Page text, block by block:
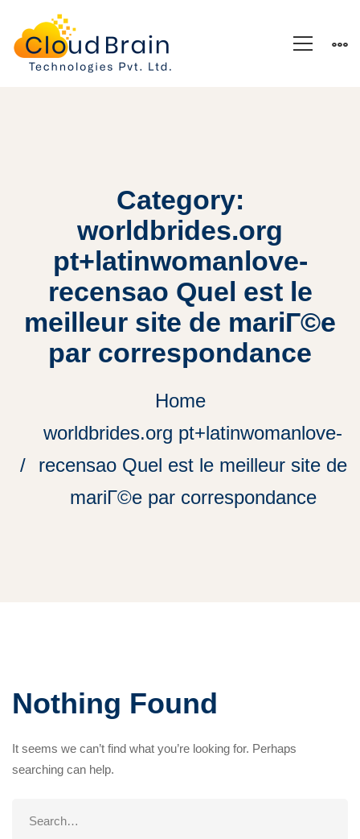
Category:
worldbrides.org
pt+latinwomanlove-
recensao Quel est le
meilleur site de mariГ©e
par correspondance
Home
worldbrides.org pt+latinwomanlove-
recensao Quel est le meilleur site de
mariГ©e par correspondance
Nothing Found
It seems we can’t find what you’re looking for. Perhaps
searching can help.